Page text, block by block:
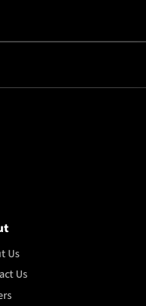
Us
Us